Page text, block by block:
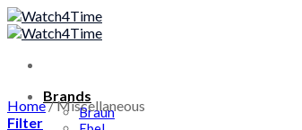
Skip
to
Brands
Braun
Home/Miscellaneous
Filter